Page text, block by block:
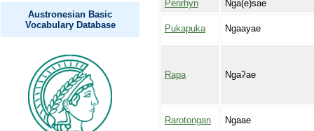
Austronesian Basic
Vocabulary Database
Penrhyn Nga(e)sae
Pukapuka Ngaayae
Rapa Ngaʔae
Rarotongan Ngaae